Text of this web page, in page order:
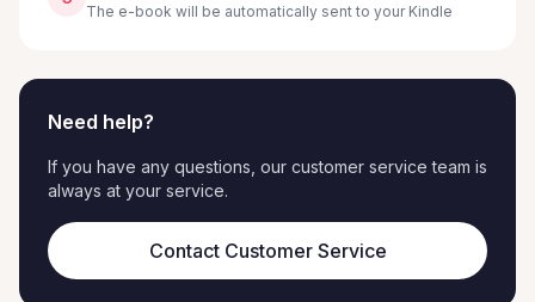
The e-book will be automatically sent to your Kindle
Need help?
If you have any questions, our customer service team is
always at your service.
Contact Customer Service